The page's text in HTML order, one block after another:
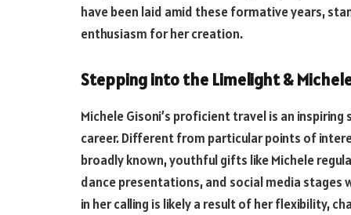
have been laid amid these formative years,
enthusiasm for her creation.
Stepping into the Limelight &
Michele Gisoni’s proficient travel is an
career. Different from particular points of
broadly known, youthful gifts like Michele
dance presentations, and social media stages
in her calling is likely a result of her flexibility,